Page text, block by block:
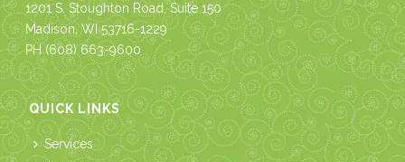
1201 S. Stoughton Road, Suite 150
Madison, WI 53716-1229
PH (608) 663-9600
QUICK LINKS
Services